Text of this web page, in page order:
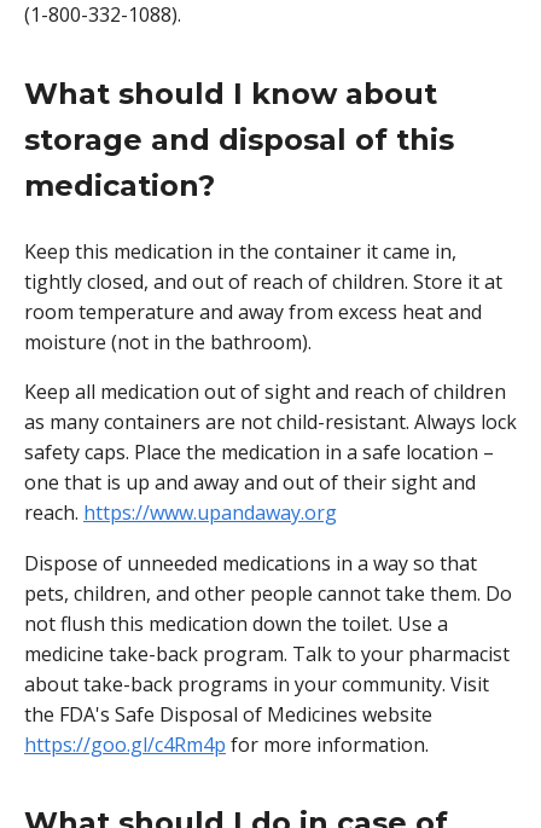
(1-800-332-1088).
What should I know about
storage and disposal of this
medication?
Keep this medication in the container it came in,
tightly closed, and out of reach of children. Store it at
room temperature and away from excess heat and
moisture (not in the bathroom).
Keep all medication out of sight and reach of children
as many containers are not child-resistant. Always lock
safety caps. Place the medication in a safe location –
one that is up and away and out of their sight and
reach. https://www.upandaway.org
Dispose of unneeded medications in a way so that
pets, children, and other people cannot take them. Do
not flush this medication down the toilet. Use a
medicine take-back program. Talk to your pharmacist
about take-back programs in your community. Visit
the FDA's Safe Disposal of Medicines website
https://goo.gl/c4Rm4p for more information.